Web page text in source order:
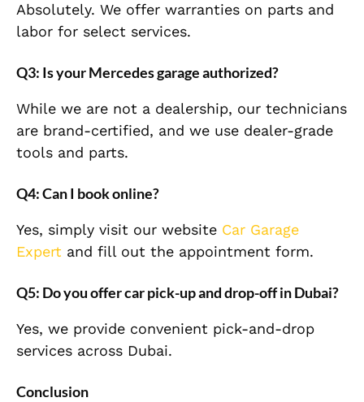
Absolutely. We offer warranties on parts and
labor for select services.
Q3: Is your Mercedes garage authorized?
While we are not a dealership, our technicians
are brand-certified, and we use dealer-grade
tools and parts.
Q4: Can I book online?
Yes, simply visit our website Car Garage
Expert and fill out the appointment form.
Q5: Do you offer car pick-up and drop-off in Dubai?
Yes, we provide convenient pick-and-drop
services across Dubai.
Conclusion